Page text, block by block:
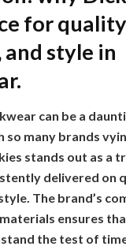
for
style in
can be a
so many brands
stands out as a
delivered on
The brand’s
ensures
the test of